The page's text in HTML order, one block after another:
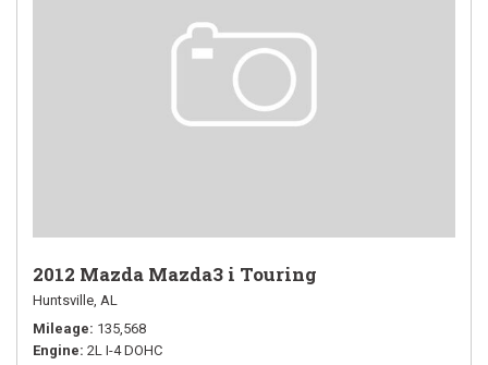
2012 Mazda Mazda3 i Touring
Huntsville, AL
Mileage 135,568
Engine 2L I-4 DOHC